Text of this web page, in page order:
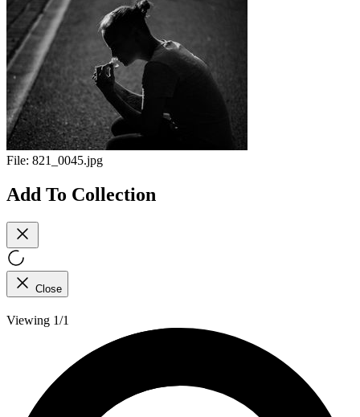
File: 821_0045.jpg
Add To Collection
Close
Viewing 1/1